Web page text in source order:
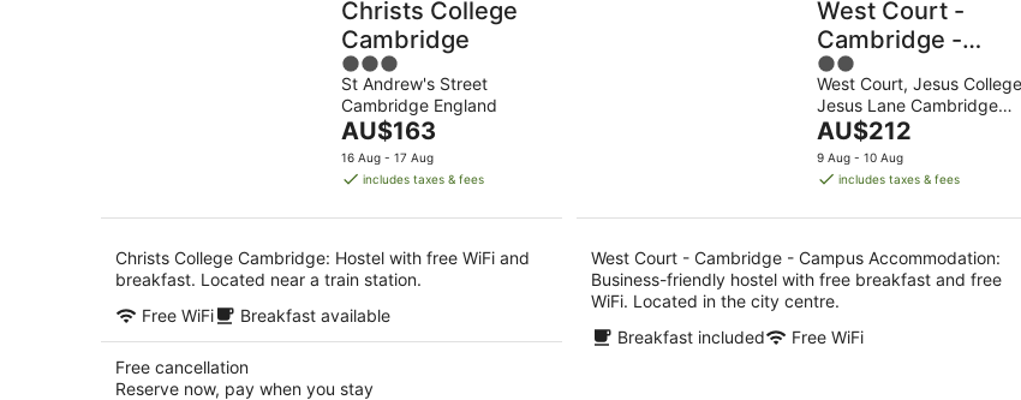
Christs College
Cambridge
3
out
of
5
St Andrew's Street
Cambridge England
The
price
is
per
night
AU$163
16 Aug - 17 Aug
includes taxes & fees
Christs College Cambridge: Hostel with free WiFi and
breakfast. Located near a train station.
Free WiFi
Breakfast available
Free cancellation
Reserve now, pay when you stay
West Court -
Cambridge -
Campus
Accommodation
2
out
of
5
West Court, Jesus College,
Jesus Lane Cambridge
England
The
price
is
per
AU$212
9 Aug - 10 Aug
includes taxes & fees
West Court - Cambridge - Campus Accommodation:
Business-friendly hostel with free breakfast and free
WiFi. Located in the city centre.
Breakfast included
Free WiFi